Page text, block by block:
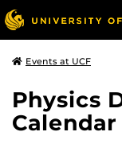
Events at UCF
Physics
Calendar